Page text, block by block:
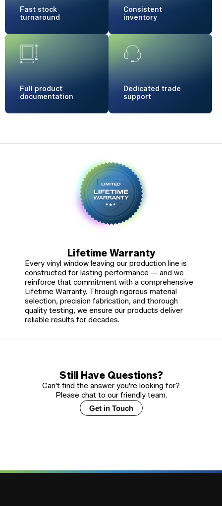
Fast stock
turnaround
Consistent
inventory
Full product
documentation
Dedicated trade
support
Lifetime Warranty
Every vinyl window leaving our production line is
constructed for lasting performance — and we
reinforce that commitment with a comprehensive
Lifetime Warranty. Through rigorous material
selection, precision fabrication, and thorough
quality testing, we ensure our products deliver
reliable results for decades.
Still Have Questions?
Can't find the answer you're looking for?
Please chat to our friendly team.
Get in Touch